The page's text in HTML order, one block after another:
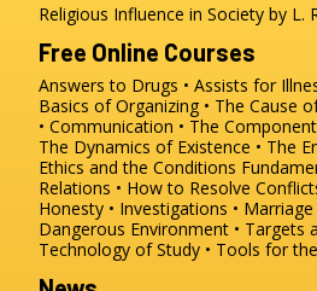
Religious Influence in Society by L.
Free Online Courses
Answers to Drugs
Assists for
Basics of Organizing
The Cause
Communication
The
The Dynamics of Existence
The
Ethics and the Conditions
Relations
How to Resolve
Honesty
Investigations Marriage
Dangerous Environment
Targets
Technology of Study
Tools for